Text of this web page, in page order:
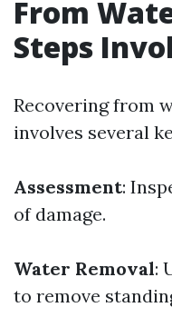
From
Steps
Recovering from
involves several
Assessment:
of damage.
Water Removal:
to remove